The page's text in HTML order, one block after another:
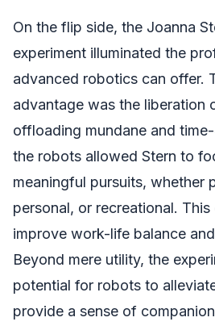
On the flip side, the Joanna
experiment illuminated the
advanced robotics can offer.
advantage was the liberation
offloading mundane and
the robots allowed Stern to
meaningful pursuits, whether
personal, or recreational.
improve work-life balance
Beyond mere utility, the
potential for robots to
provide a sense of